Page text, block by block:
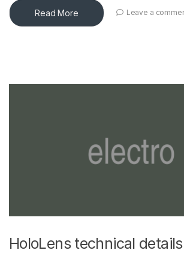
Read More Leave a
HoloLens technical